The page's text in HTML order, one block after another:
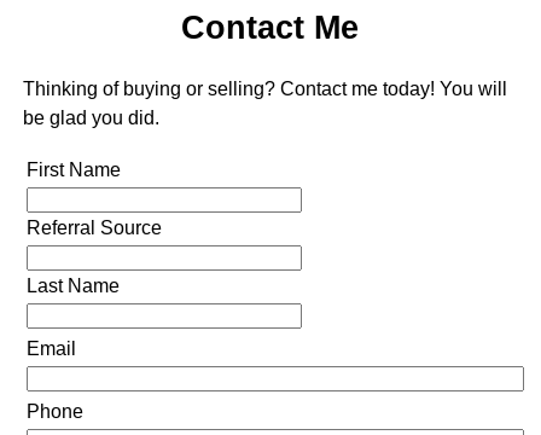
Contact Me
Thinking of buying or selling? Contact me today! You will
be glad you did.
First Name
Referral Source
Last Name
Email
Phone